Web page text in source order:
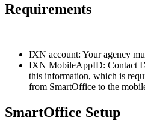
Requirements
IXN account: Your agency
IXN MobileAppID: Contact
this information, which is
from SmartOffice to the
SmartOffice Setup